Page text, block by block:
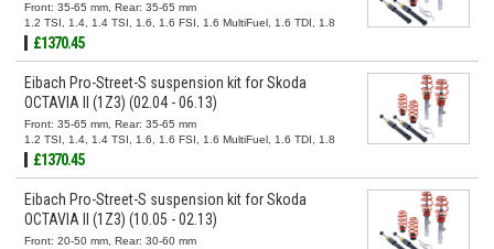
Front: 35-65 mm, Rear: 35-65 mm
1.2 TSI, 1.4, 1.4 TSI, 1.6, 1.6 FSI, 1.6 MultiFuel, 1.6 TDI, 1.8
TSI, 1.9 TDI, 2.0 FSI, 2.0 TDI, 2.0 TDI 16V
£1370.45
Eibach Pro-Street-S suspension kit for Skoda
OCTAVIA II (1Z3) (02.04 - 06.13)
Front: 35-65 mm, Rear: 35-65 mm
1.2 TSI, 1.4, 1.4 TSI, 1.6, 1.6 FSI, 1.6 MultiFuel, 1.6 TDI, 1.8
TSI, 1.9 TDI, 2.0 FSI, 2.0 TDI, 2.0 TDI 16V
£1370.45
Eibach Pro-Street-S suspension kit for Skoda
OCTAVIA II (1Z3) (10.05 - 02.13)
Front: 20-50 mm, Rear: 30-60 mm